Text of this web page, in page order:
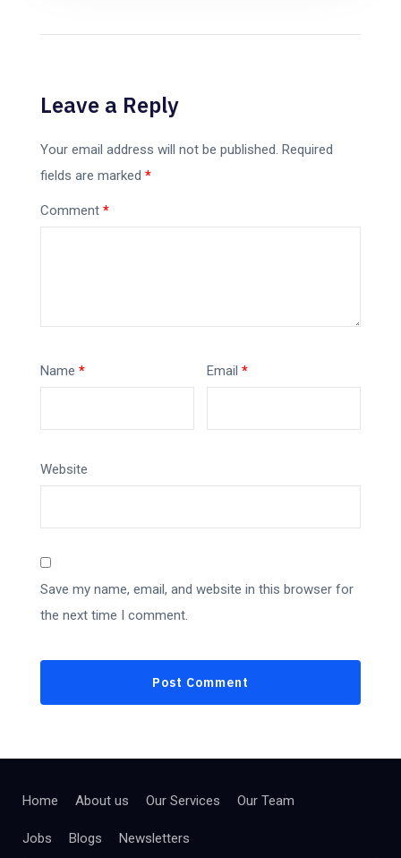
Leave a Reply
Your email address will not be published. Required
fields are marked *
Comment *
Name * Email*
Website
Save my name, email, and website in this browser for
the next time I comment.
Home About us Our Services Our Team
Jobs Blogs Newsletters